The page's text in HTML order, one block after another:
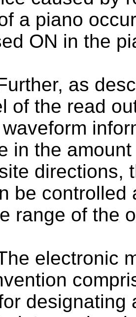
a piano
ON in the
as
of the read
in the
directions,
be controlled
range of the
electronic
designating